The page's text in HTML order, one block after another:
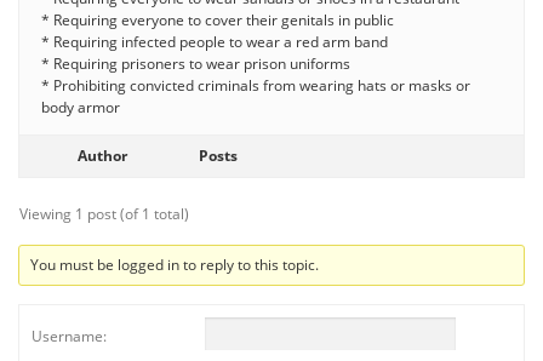
* Requiring everyone to cover their genitals in public
* Requiring infected people to wear a red arm band
* Requiring prisoners to wear prison uniforms
* Prohibiting convicted criminals from wearing hats or masks or
body armor
Author Posts
Viewing 1 post (of 1 total)
You must be logged in to reply to this topic.
Username: